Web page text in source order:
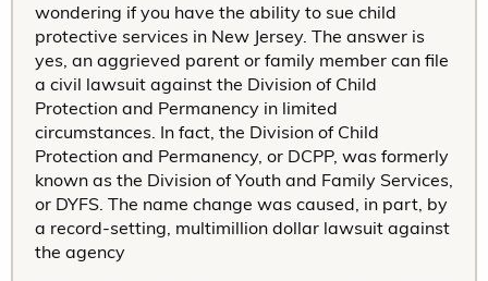
wondering if you have the ability to sue child
protective services in New Jersey. The answer is
yes, an aggrieved parent or family member can file
a civil lawsuit against the Division of Child
Protection and Permanency in limited
circumstances. In fact, the Division of Child
Protection and Permanency, or DCPP, was formerly
known as the Division of Youth and Family Services,
or DYFS. The name change was caused, in part, by
a record-setting, multimillion dollar lawsuit against
the agency